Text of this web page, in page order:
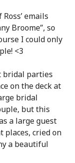
emails
Broome”, so
I could only
<3
bridal parties
on the deck at
bridal
but this
a large guest
places, cried on
a beautiful